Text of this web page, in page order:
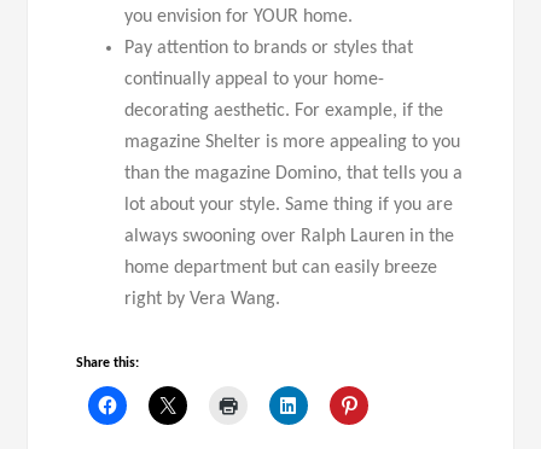
you envision for YOUR home.
Pay attention to brands or styles that
continually appeal to your home-
decorating aesthetic. For example, if the
magazine Shelter is more appealing to you
than the magazine Domino, that tells you a
lot about your style. Same thing if you are
always swooning over Ralph Lauren in the
home department but can easily breeze
right by Vera Wang.
Share this: